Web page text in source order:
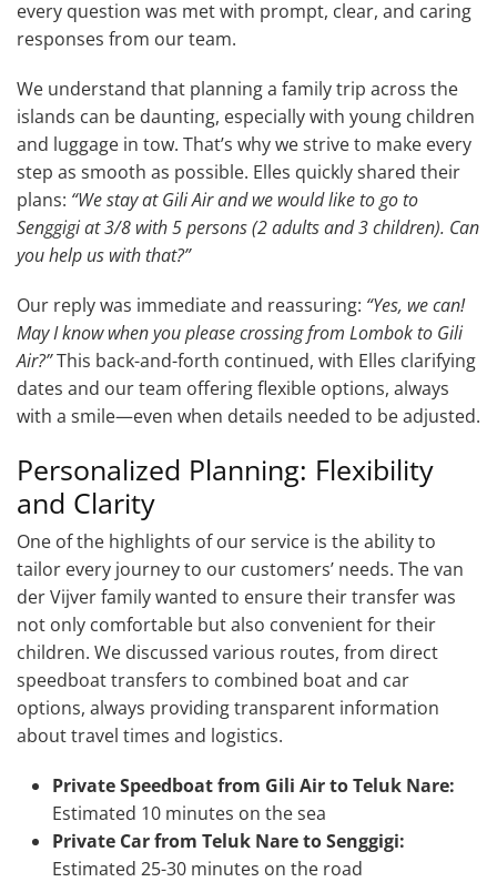
every question was met with prompt, clear, and caring
responses from our team.
We understand that planning a family trip across the
islands can be daunting, especially with young children
and luggage in tow. That’s why we strive to make every
step as smooth as possible. Elles quickly shared their
plans: “We stay at Gili Air and we would like to go to
Senggigi at 3/8 with 5 persons (2 adults and 3 children). Can
you help us with that?”
Our reply was immediate and reassuring: “Yes, we can!
May I know when you please crossing from Lombok to Gili
Air?”This back-and-forth continued, with Elles clarifying
dates and our team offering flexible options, always
with a smile—even when details needed to be adjusted.
Personalized Planning: Flexibility
and Clarity
One of the highlights of our service is the ability to
tailor every journey to our customers’ needs. The van
der Vijver family wanted to ensure their transfer was
not only comfortable but also convenient for their
children. We discussed various routes, from direct
speedboat transfers to combined boat and car
options, always providing transparent information
about travel times and logistics.
Private Speedboat from Gili Air to Teluk Nare:
Estimated 10 minutes on the sea
Private Car from Teluk Nare to Senggigi:
Estimated 25-30 minutes on the road